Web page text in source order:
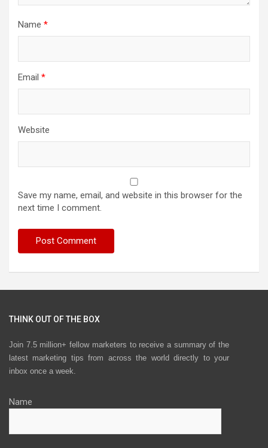
Name *
Email *
Website
Save my name, email, and website in this browser for the
next time I comment.
THINK OUT OF THE BOX
Join 7.5 million+ fellow marketers to receive a summary of the
latest marketing tips from across the world directly to your
inbox once a week.
Name